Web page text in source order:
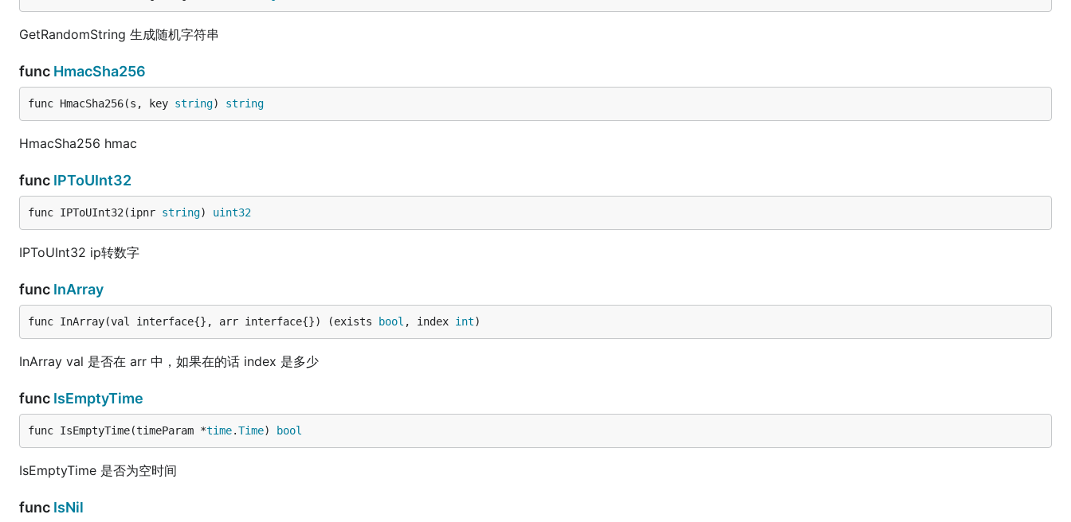
GetRandomString 生成随机字符串
func HmacSha256
func HmacSha256(s, key string) string
HmacSha256 hmac
func IPToUInt32
func IPToUInt32(ipnr string) uint32
IPToUInt32 ip转数字
func InArray
func InArray(val interface{}, arr interface{}) (exists bool , index int)
InArray val 是否在 arr 中，如果在的话 index 是多少
func IsEmptyTime
func IsEmptyTime(timeParam *time.Time) bool
IsEmptyTime 是否为空时间
func IsNil